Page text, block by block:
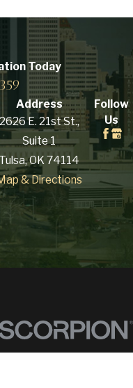
Today
Address
E. 21st St.,
Suite 1
Tulsa, OK 74114
& Directions
Follow
Us